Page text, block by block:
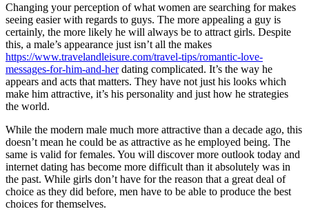
Changing your perception of what women are searching for makes
seeing easier with regards to guys. The more appealing a guy is
certainly, the more likely he will always be to attract girls. Despite
this, a male’s appearance just isn’t all the makes
https://www.travelandleisure.com/travel-tips/romantic-love-
messages-for-him-and-herdating complicated. It’s the way he
appears and acts that matters. They have not just his looks which
make him attractive, it’s his personality and just how he strategies
the world.
While the modern male much more attractive than a decade ago, this
doesn’t mean he could be as attractive as he employed being. The
same is valid for females. You will discover more outlook today and
internet dating has become more difficult than it absolutely was in
the past. While girls don’t have for the reason that a great deal of
choice as they did before, men have to be able to produce the best
choices for themselves.